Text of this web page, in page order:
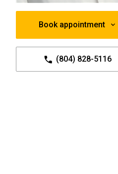
Book appointment
(804) 828-5116